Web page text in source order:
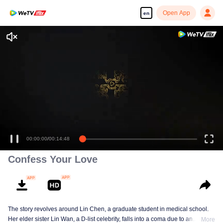
en Open App
Enjoy smooth and HD episodes
00:00:00/00:14:48
Confess Your Love
The story revolves around Lin Chen, a graduate student in medical school.
Her elder sister Lin Wan, a D-list celebrity, falls into a coma due to an
More